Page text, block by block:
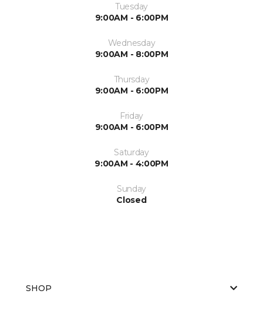
Tuesday
9:00AM - 6:00PM
Wednesday
9:00AM - 8:00PM
Thursday
9:00AM - 6:00PM
Friday
9:00AM - 6:00PM
Saturday
9:00AM - 4:00PM
Sunday
Closed
SHOP